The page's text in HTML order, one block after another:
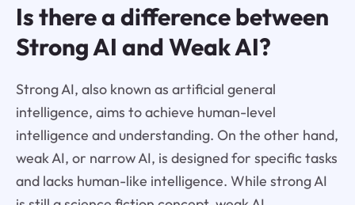
Is there a difference between
Strong AI and Weak AI?
Strong AI, also known as artificial general
intelligence, aims to achieve human-level
intelligence and understanding. On the other hand,
weak AI, or narrow AI, is designed for specific tasks
and lacks human-like intelligence. While strong AI